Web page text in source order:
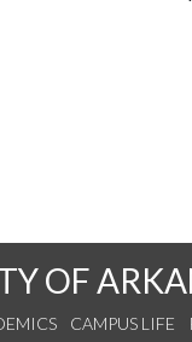
OF
CAMPUS LIFE